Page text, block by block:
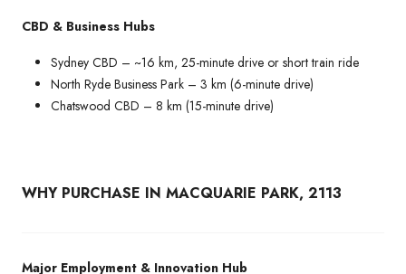
CBD & Business Hubs
Sydney CBD – ~16 km, 25-minute drive or short train ride
North Ryde Business Park – 3 km (6-minute drive)
Chatswood CBD – 8 km (15-minute drive)
WHY PURCHASE IN MACQUARIE PARK, 2113
Major Employment & Innovation Hub